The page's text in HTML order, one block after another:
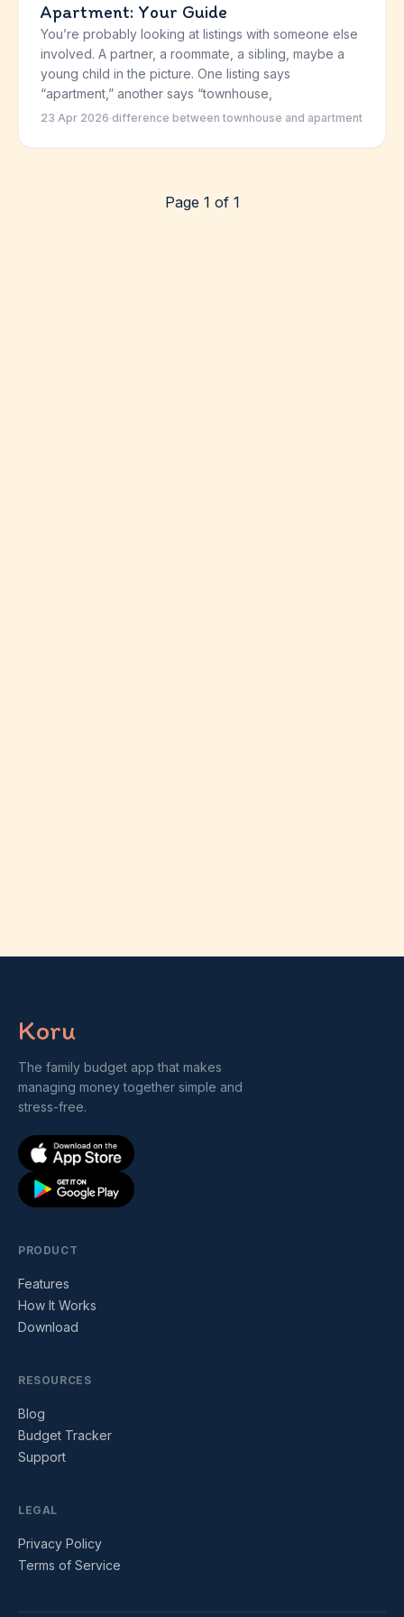
Apartment: Your Guide
You’re probably looking at listings with someone else
involved. A partner, a roommate, a sibling, maybe a
young child in the picture. One listing says
“apartment,” another says “townhouse,
23 Apr 2026·difference between townhouse and apartment
Page 1 of 1
Koru
The family budget app that makes
managing money together simple and
stress-free.
PRODUCT
Features
How It Works
Download
RESOURCES
Blog
Budget Tracker
Support
LEGAL
Privacy Policy
Terms of Service